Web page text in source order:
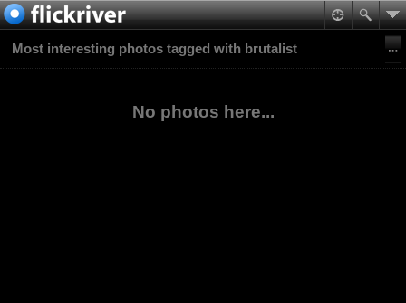
Most interesting photos tagged with brutalist
No photos here...